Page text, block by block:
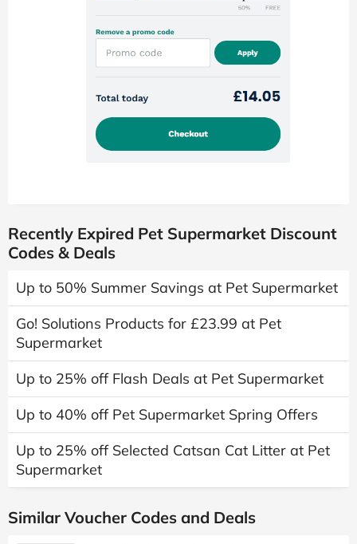
Recently Expired Pet Supermarket Discount
Codes & Deals
Up to 50% Summer Savings at Pet Supermarket
Go! Solutions Products for £23.99 at Pet
Supermarket
Up to 25% off Flash Deals at Pet Supermarket
Up to 40% off Pet Supermarket Spring Offers
Up to 25% off Selected Catsan Cat Litter at Pet
Supermarket
Similar Voucher Codes and Deals